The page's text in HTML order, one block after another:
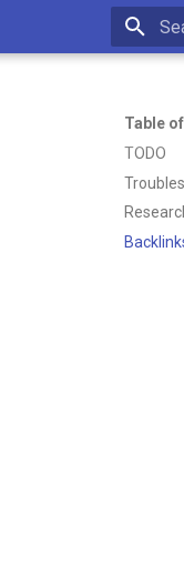
Table
TODO